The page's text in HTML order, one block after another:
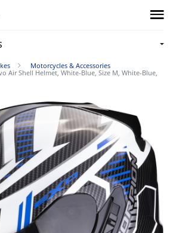
Motorcycles & Accessories
Air Shell Helmet, White-Blue, Size M, White-Blue,